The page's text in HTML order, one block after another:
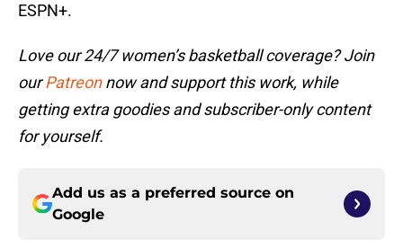
ESPN+.
Love our 24/7 women’s basketball coverage? Join
ourPatreonnow and support this work, while
getting extra goodies and subscriber-only content
for yourself.
Add us as a preferred source on
Google